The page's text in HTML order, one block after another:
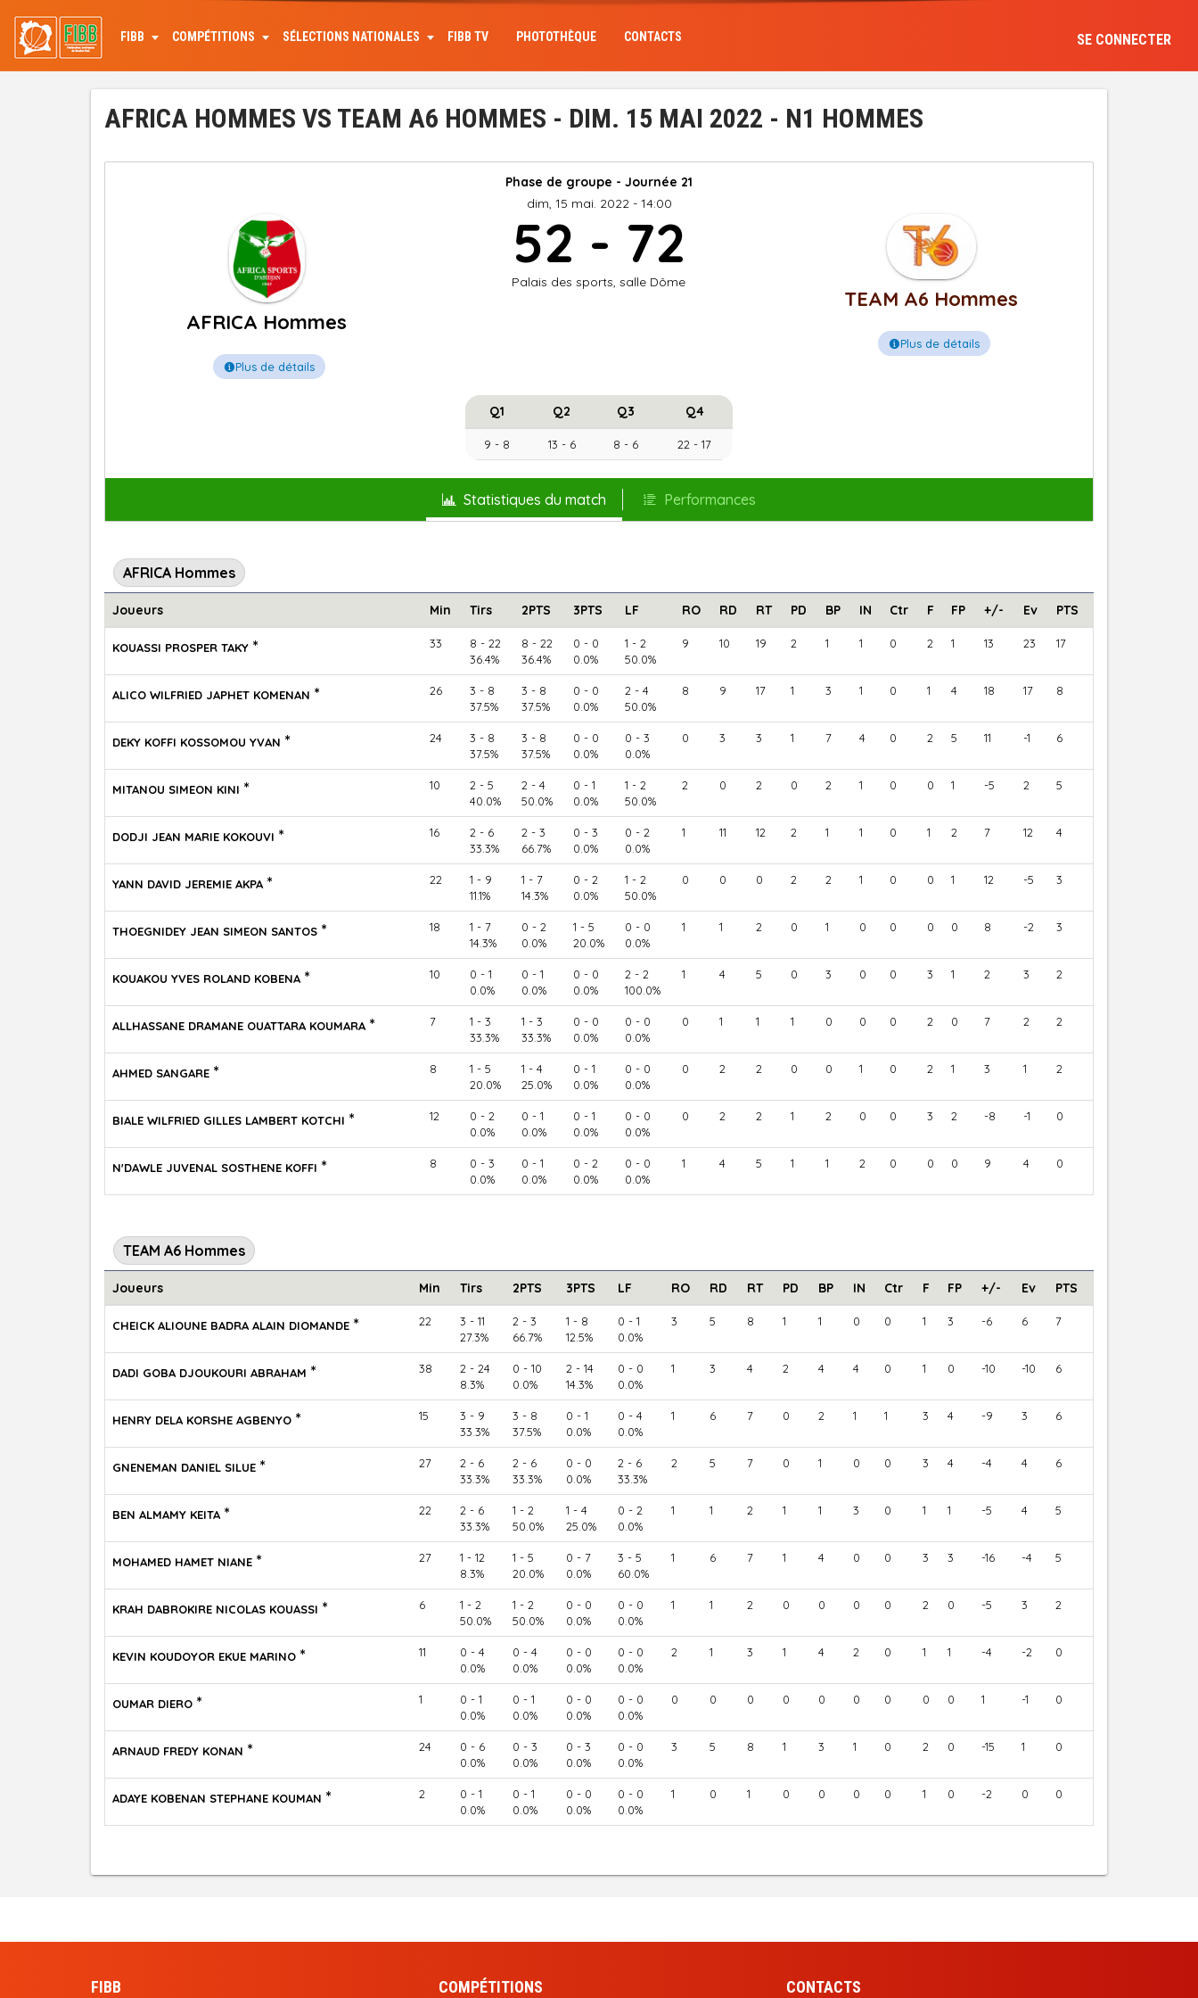
contenu
principal
FIBB COMPÉTITIONS SÉLECTIONS NATIONALES FIBB TV PHOTOTHÈQUE CONTACTS SE CONNECTER
AFRICA HOMMES VS TEAM A6 HOMMES - DIM. 15 MAI 2022 - N1 HOMMES
Phase de groupe - Journée 21
dim, 15 mai. 2022 - 14:00
AFRICA Hommes
Plus de détails
52 - 72
Palais des sports, salle Dôme
TEAM A6 Hommes
Plus de détails
Q1 Q2 Q3 Q4
9 - 8 13 - 6 8 - 6 22 - 17
Statistiques du match Performances
AFRICA Hommes
Joueurs Min Tirs 2PTS 3PTS LF RO RD RT PD BP IN Ctr F FP +/- Ev PTS
KOUASSI PROSPER TAKY * 33
8 - 22
36.4%
8 - 22
36.4%
0 - 0
0.0%
1 - 2
50.0%
9 10 19 2 1 1 0 2 1 13 23 17
ALICO WILFRIED JAPHET KOMENAN * 26
3 - 8
37.5%
3 - 8
37.5%
0 - 0
0.0%
2 - 4
50.0%
8 9 17 1 3 1 0 1 4 18 17 8
DEKY KOFFI KOSSOMOU YVAN * 24
3 - 8
37.5%
3 - 8
37.5%
0 - 0
0.0%
0 - 3
0.0%
0 3 3 1 7 4 0 2 5 11 -1 6
MITANOU SIMEON KINI * 10
2 - 5
40.0%
2 - 4
50.0%
0 - 1
0.0%
1 - 2
50.0%
2 0 2 0 2 1 0 0 1 -5 2 5
DODJI JEAN MARIE KOKOUVI * 16
2 - 6
33.3%
2 - 3
66.7%
0 - 3
0.0%
0 - 2
0.0%
1 11 12 2 1 1 0 1 2 7 12 4
YANN DAVID JEREMIE AKPA * 22
1 - 9
11.1%
1 - 7
14.3%
0 - 2
0.0%
1 - 2
50.0%
0 0 0 2 2 1 0 0 1 12 -5 3
THOEGNIDEY JEAN SIMEON SANTOS * 18
1 - 7
14.3%
0 - 2
0.0%
1 - 5
20.0%
0 - 0
0.0%
1 1 2 0 1 0 0 0 0 8 -2 3
KOUAKOU YVES ROLAND KOBENA * 10
0 - 1
0.0%
0 - 1
0.0%
0 - 0
0.0%
2 - 2
100.0%
1 4 5 0 3 0 0 3 1 2 3 2
ALLHASSANE DRAMANE OUATTARA KOUMARA * 7
1 - 3
33.3%
1 - 3
33.3%
0 - 0
0.0%
0 - 0
0.0%
0 1 1 1 0 0 0 2 0 7 2 2
AHMED SANGARE * 8
1 - 5
20.0%
1 - 4
25.0%
0 - 1
0.0%
0 - 0
0.0%
0 2 2 0 0 1 0 2 1 3 1 2
BIALE WILFRIED GILLES LAMBERT KOTCHI * 12
0 - 2
0.0%
0 - 1
0.0%
0 - 1
0.0%
0 - 0
0.0%
0 2 2 1 2 0 0 3 2 -8 -1 0
N'DAWLE JUVENAL SOSTHENE KOFFI * 8
0 - 3
0.0%
0 - 1
0.0%
0 - 2
0.0%
0 - 0
0.0%
1 4 5 1 1 2 0 0 0 9 4 0
TEAM A6 Hommes
Joueurs Min Tirs 2PTS 3PTS LF RO RD RT PD BP IN Ctr F FP +/- Ev PTS
CHEICK ALIOUNE BADRA ALAIN DIOMANDE * 22
3 - 11
27.3%
2 - 3
66.7%
1 - 8
12.5%
0 - 1
0.0%
3 5 8 1 1 0 0 1 3 -6 6 7
DADI GOBA DJOUKOURI ABRAHAM * 38
2 - 24
8.3%
0 - 10
0.0%
2 - 14
14.3%
0 - 0
0.0%
1 3 4 2 4 4 0 1 0 -10 -10 6
HENRY DELA KORSHE AGBENYO * 15
3 - 9
33.3%
3 - 8
37.5%
0 - 1
0.0%
0 - 4
0.0%
1 6 7 0 2 1 1 3 4 -9 3 6
GNENEMAN DANIEL SILUE * 27
2 - 6
33.3%
2 - 6
33.3%
0 - 0
0.0%
2 - 6
33.3%
2 5 7 0 1 0 0 3 4 -4 4 6
BEN ALMAMY KEITA * 22
2 - 6
33.3%
1 - 2
50.0%
1 - 4
25.0%
0 - 2
0.0%
1 1 2 1 1 3 0 1 1 -5 4 5
MOHAMED HAMET NIANE * 27
1 - 12
8.3%
1 - 5
20.0%
0 - 7
0.0%
3 - 5
60.0%
1 6 7 1 4 0 0 3 3 -16 -4 5
KRAH DABROKIRE NICOLAS KOUASSI * 6
1 - 2
50.0%
1 - 2
50.0%
0 - 0
0.0%
0 - 0
0.0%
1 1 2 0 0 0 0 2 0 -5 3 2
KEVIN KOUDOYOR EKUE MARINO * 11
0 - 4
0.0%
0 - 4
0.0%
0 - 0
0.0%
0 - 0
0.0%
2 1 3 1 4 2 0 1 1 -4 -2 0
OUMAR DIERO * 1
0 - 1
0.0%
0 - 1
0.0%
0 - 0
0.0%
0 - 0
0.0%
0 0 0 0 0 0 0 0 0 1 -1 0
ARNAUD FREDY KONAN * 24
0 - 6
0.0%
0 - 3
0.0%
0 - 3
0.0%
0 - 0
0.0%
3 5 8 1 3 1 0 2 0 -15 1 0
ADAYE KOBENAN STEPHANE KOUMAN * 2
0 - 1
0.0%
0 - 1
0.0%
0 - 0
0.0%
0 - 0
0.0%
1 0 1 0 0 0 0 1 0 -2 0 0
FIBB COMPÉTITIONS CONTACTS